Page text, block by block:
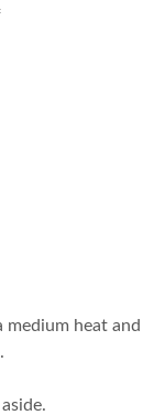
medium heat and